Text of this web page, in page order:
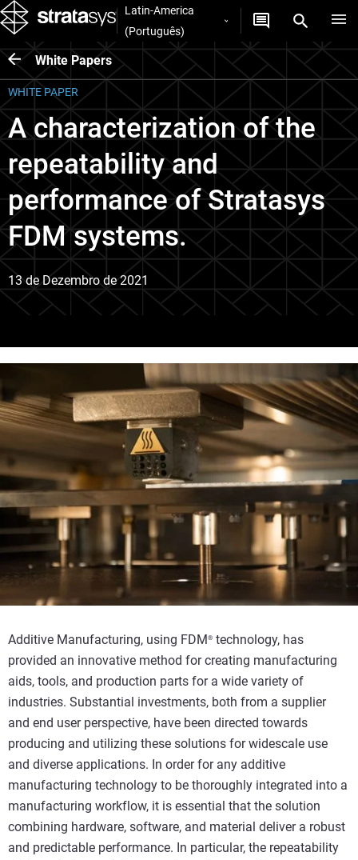
Latin-America
(Português)
White Papers
WHITE PAPER
A characterization of the
repeatability and
performance of Stratasys
FDM systems.
13 de Dezembro de 2021
Additive Manufacturing, using FDM ® technology, has
provided an innovative method for creating manufacturing
aids, tools, and production parts for a wide variety of
industries. Substantial investments, both from a supplier
and end user perspective, have been directed towards
producing and utilizing these solutions for widescale use
and diverse applications. In order for any additive
manufacturing technology to be thoroughly integrated into a
manufacturing workflow, it is essential that the solution
combining hardware, software, and material deliver a robust
and predictable performance. In particular, the repeatability